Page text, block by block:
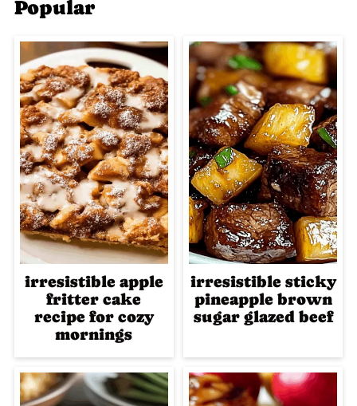
Popular
irresistible apple
fritter cake
recipe for cozy
mornings
irresistible sticky
pineapple brown
sugar glazed beef